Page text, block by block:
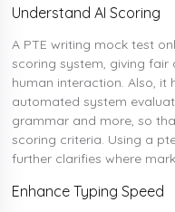
Understand AI Scoring
A PTE writing mock test
scoring system, giving
human interaction. Also, it
automated system
grammar and more, so
scoring criteria. Using a
further clarifies where
Enhance Typing Speed